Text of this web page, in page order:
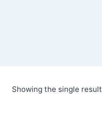
Showing the single result